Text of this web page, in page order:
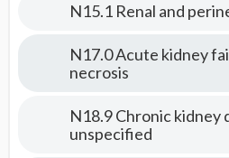
N15.1 Renal and
N17.0 Acute kidney
necrosis
N18.9 Chronic kidney
unspecified